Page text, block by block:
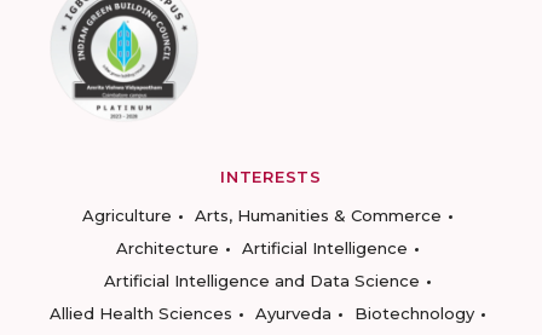
INTERESTS
Agriculture
Arts, Humanities & Commerce
Architecture
Artificial Intelligence
Artificial Intelligence and Data Science
Allied Health Sciences
Ayurveda
Biotechnology